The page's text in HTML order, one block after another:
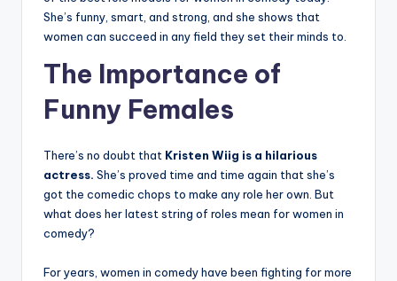
She’s funny, smart, and strong, and she shows that
women can succeed in any field they set their minds to.
The Importance of
Funny Females
There’s no doubt that Kristen Wiig is a hilarious
actress. She’s proved time and time again that she’s
got the comedic chops to make any role her own. But
what does her latest string of roles mean for women in
comedy?
For years, women in comedy have been fighting for more